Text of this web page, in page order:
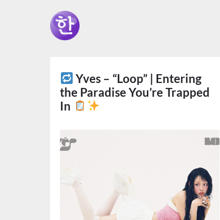
Yves – “Loop” | Entering
the Paradise You’re Trapped
In